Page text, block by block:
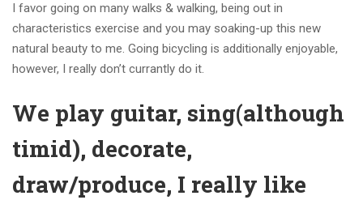
I favor going on many walks & walking, being out in
characteristics exercise and you may soaking-up this new
natural beauty to me. Going bicycling is additionally enjoyable,
however, I really don’t currantly do it.
We play guitar, sing(although
timid), decorate,
draw/produce, I really like